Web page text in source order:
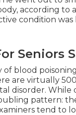
according to a
condition
Seniors
of blood
are virtually
disorder. While
pattern:
tend to